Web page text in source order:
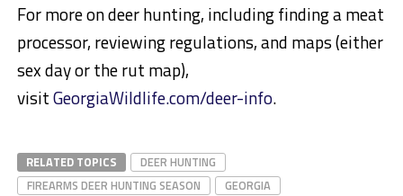
For more on deer hunting, including finding a meat
processor, reviewing regulations, and maps (either
sex day or the rut map),
visitGeorgiaWildlife.com/deer-info.
RELATED TOPICS
DEER HUNTING
FIREARMS DEER HUNTING SEASON
GEORGIA